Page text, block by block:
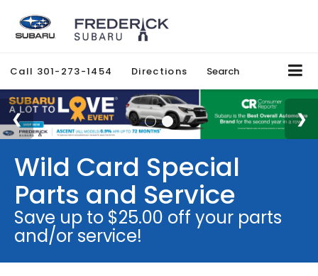
Call 301-273-1454 Directions Search
Wild Card Special
Parts and Service
Save up to $25.00 off your parts
and/or service!